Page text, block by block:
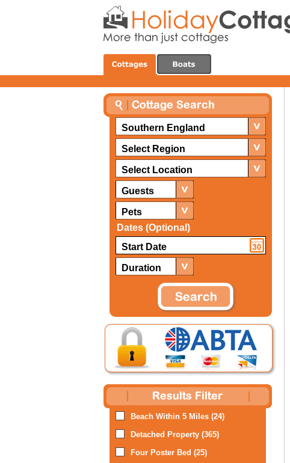
Southern England
Select Region
Select Location
Guests
Pets
Dates (Optional)
Duration
Beach Within 5 Miles (24)
Detached Property (365)
Four Poster Bed (25)